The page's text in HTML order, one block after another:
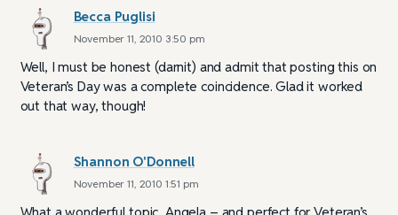
Becca Puglisi
November 11, 2010 3:50 pm
Well, I must be honest (darnit) and admit that posting this on
Veteran’s Day was a complete coincidence. Glad it worked
out that way, though!
Shannon O'Donnell
November 11, 2010 1:51 pm